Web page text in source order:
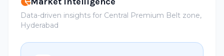
Data-driven insights for Central Premium Belt zone,
Hyderabad